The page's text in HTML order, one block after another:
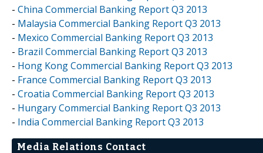
- China Commercial Banking Report Q3 2013
- Malaysia Commercial Banking Report Q3 2013
- Mexico Commercial Banking Report Q3 2013
- Brazil Commercial Banking Report Q3 2013
- Hong Kong Commercial Banking Report Q3 2013
- France Commercial Banking Report Q3 2013
- Croatia Commercial Banking Report Q3 2013
- Hungary Commercial Banking Report Q3 2013
- India Commercial Banking Report Q3 2013
Media Relations Contact